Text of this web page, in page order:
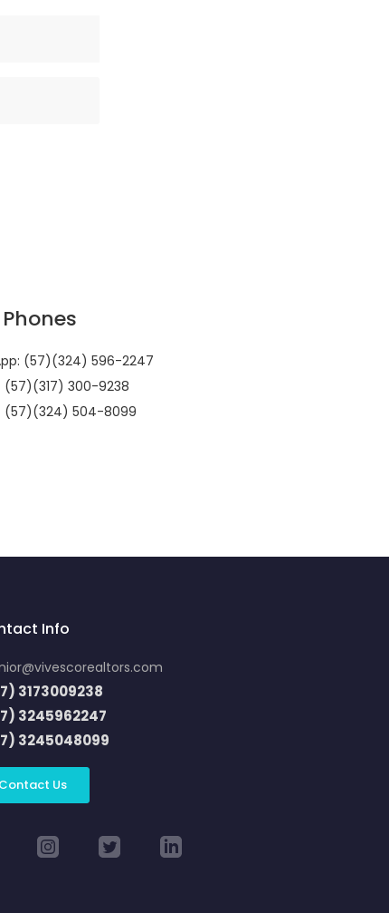
Phones
(57)(324) 596-2247
(57)(317) 300-9238
(57)(324) 504-8099
Info
3173009238
3245962247
3245048099
Contact Us